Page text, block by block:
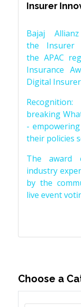
Insurer
Bajaj
the Insurer
the APAC
Insurance
Digital
breaking
-
their policies
The award
industry
by the
live event
Choose a